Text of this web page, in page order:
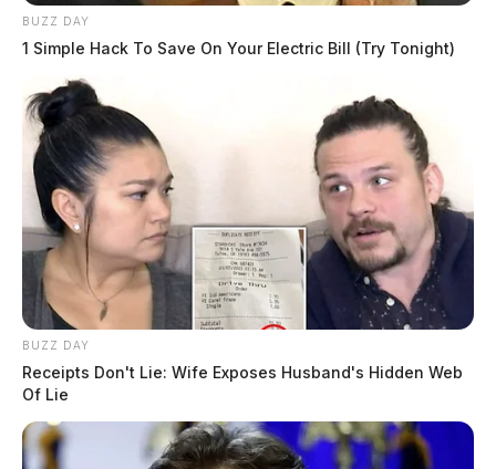
BUZZ DAY
1 Simple Hack To Save On Your Electric Bill (Try Tonight)
BUZZ DAY
Receipts Don't Lie: Wife Exposes Husband's Hidden Web
Of Lie